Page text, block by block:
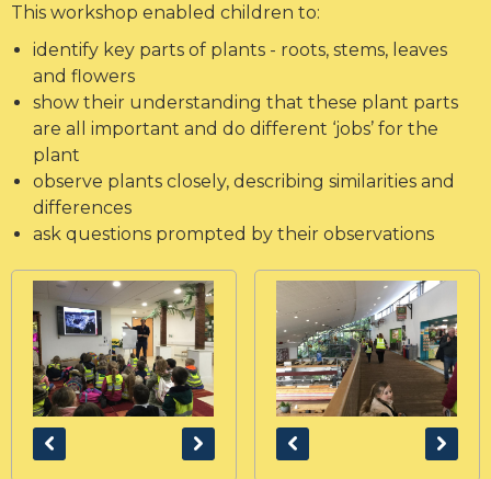
This workshop enabled children to:
identify key parts of plants - roots, stems, leaves
and flowers
show their understanding that these plant parts
are all important and do different ‘jobs’ for the
plant
observe plants closely, describing similarities and
differences
ask questions prompted by their observations